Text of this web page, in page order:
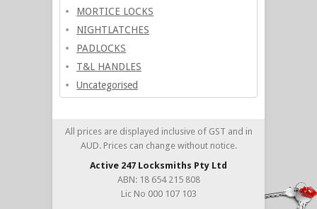
MORTICE LOCKS
NIGHTLATCHES
PADLOCKS
T&L HANDLES
Uncategorised
All prices are displayed inclusive of GST and in
AUD. Prices can change without notice.
Active 247 Locksmiths Pty Ltd
ABN: 18 654 215 808
Lic No 000 107 103